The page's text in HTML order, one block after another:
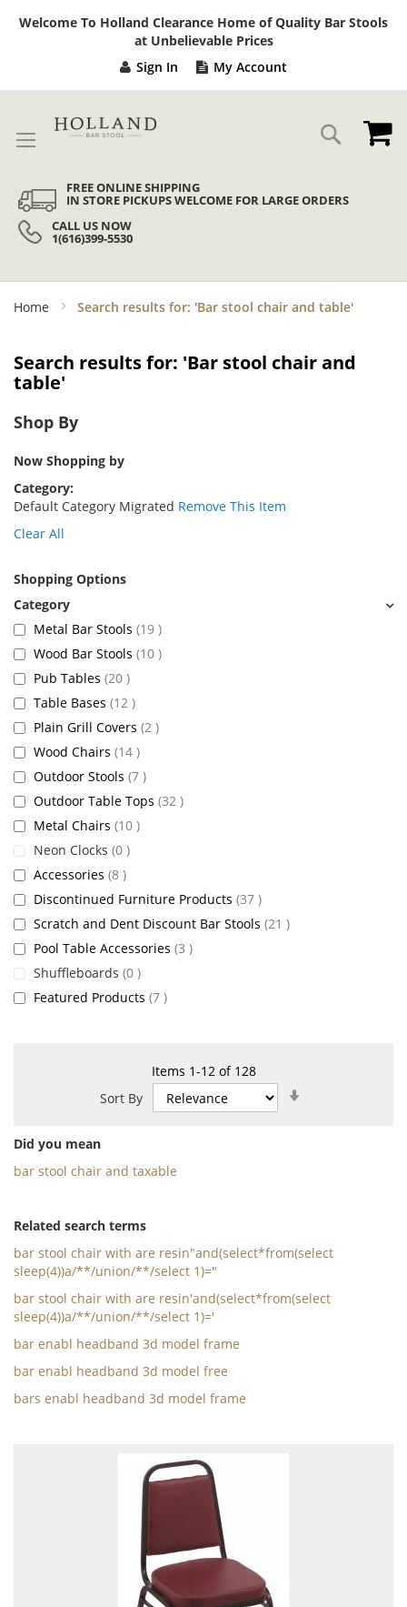
Welcome To Holland Clearance Home of Quality Bar Stools
at Unbelievable Prices
Sign In My Account
Search
FREE ONLINE SHIPPING
IN STORE PICKUPS WELCOME FOR LARGE ORDERS
CALL US NOW
1(616)399-5530
Home Search results for: 'Bar stool chair and table'
Search results for: 'Bar stool chair and
table'
Items 1-12of 128
Sort By
Did you mean
bar stool chair and taxable
Related search terms
bar stool chair with are resin"and(select*from(select
sleep(4))a/**/union/**/select 1)="
bar stool chair with are resin'and(select*from(select
sleep(4))a/**/union/**/select 1)='
bar enabl headband 3d model frame
bar enabl headband 3d model free
bars enabl headband 3d model frame
Shop By
Now Shopping by
Category
Default Category Migrated Remove This Item
Clear All
Shopping Options
Metal Bar Stools 19 items
Wood Bar Stools 10 items
Pub Tables 20 items
Table Bases 12 items
Plain Grill Covers 2 items
Wood Chairs 14 items
Outdoor Stools 7 items
Outdoor Table Tops 32 items
Metal Chairs 10 items
Neon Clocks 0 items
Accessories 8 items
Discontinued Furniture Products 37 items
Scratch and Dent Discount Bar Stools 21 items
Pool Table Accessories 3 items
Shuffleboards 0 items
Featured Products 7 items